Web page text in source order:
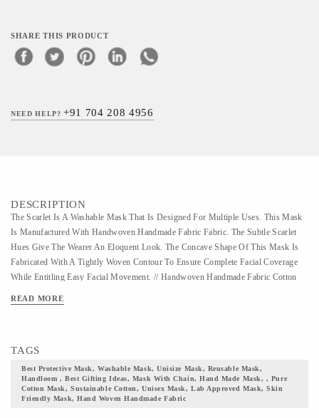
SHARE THIS PRODUCT
NEED HELP?+91 704 208 4956
DESCRIPTION
The Scarlet Is A Washable Mask That Is Designed For Multiple Uses. This Mask
Is Manufactured With Handwoven Handmade Fabric Fabric. The Subtle Scarlet
Hues Give The Wearer An Eloquent Look. The Concave Shape Of This Mask Is
Fabricated With A Tightly Woven Contour To Ensure Complete Facial Coverage
While Entitling Easy Facial Movement. // Handwoven Handmade Fabric Cotton
With The Finest Quality Of Cotton Handmade Fabric Textile, This Mask Is
Since The Swadeshi Movement Started By Mahatma Gandhi. A Perfect
Manifestation Of Vocal For Local, This Fabric Is Cherished By Many Which Kept
It Prevalent In The Market. The Handmade Fabric Fabric Often Uses Vibrant And
Soothing Color Pallet With Minimal Patterns. Handmade Fabric Is A Fine Cotton
READ MORE
TAGS
Best Protective Mask, Washable Mask, Unisize Mask, Reusable Mask,
Handloom , Best Gifting Ideas, Mask With Chain, Hand Made Mask, , Pure
Cotton Mask, Sustainable Cotton, Unisex Mask, Lab Approved Mask, Skin
Friendly Mask, Hand Woven Handmade Fabric